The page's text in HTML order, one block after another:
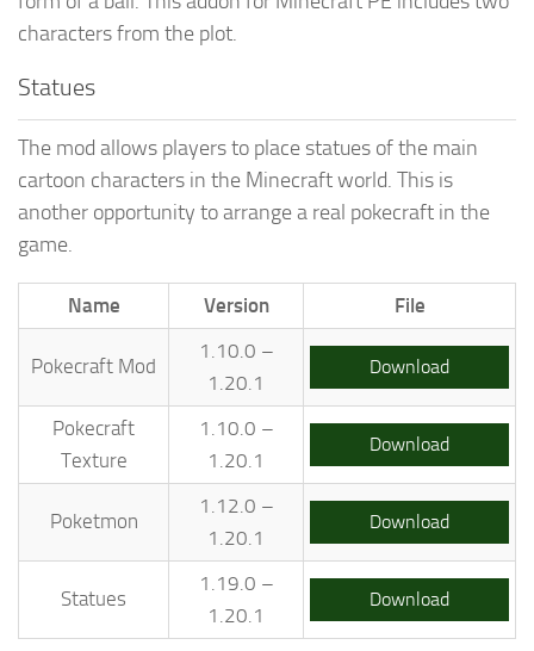
characters from the plot.
Statues
The mod allows players to place statues of the main
cartoon characters in the Minecraft world. This is
another opportunity to arrange a real pokecraft in the
game.
Name Version File
Pokecraft Mod
1.10.0 –
1.20.1
Download
Pokecraft
Texture
1.10.0 –
1.20.1
Download
Poketmon
1.12.0 –
1.20.1
Download
Statues
1.19.0 –
1.20.1
Download